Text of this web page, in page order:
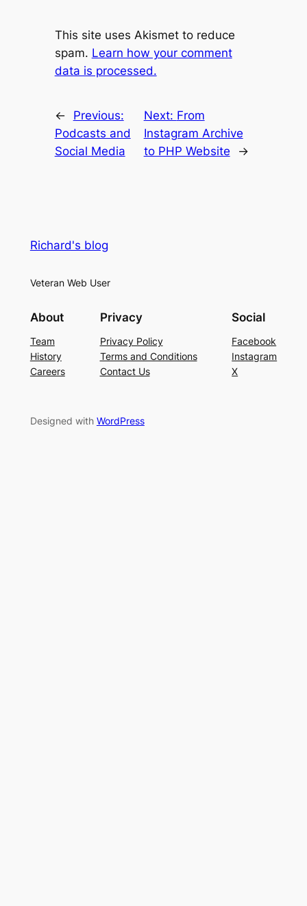
This site uses Akismet to reduce
spam. Learn how your comment
data is processed.
←
Previous:
Podcasts and
Social Media
Next: From
Instagram Archive
to PHP Website
→
Richard's blog
Veteran Web User
About
Team
History
Careers
Privacy
Privacy Policy
Terms and Conditions
Contact Us
Social
Facebook
Instagram
X
Designed with WordPress